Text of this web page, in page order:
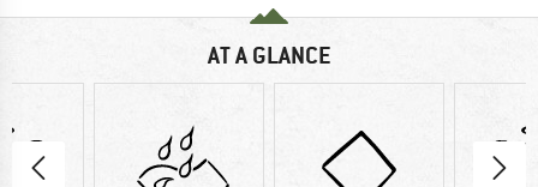
AT A GLANCE